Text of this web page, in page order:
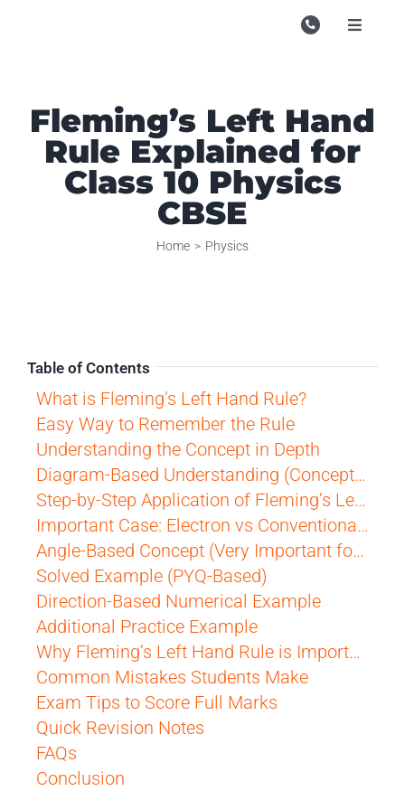
Toggle
Study
Fleming’s Left Hand
Rule Explained for
Class 10 Physics
CBSE
Home Physics
Table of Contents
What is Fleming’s Left Hand Rule?
Easy Way to Remember the Rule
Understanding the Concept in Depth
Diagram-Based Understanding (Conceptual Visualization)
Step-by-Step Application of Fleming’s Left Hand Rule
Important Case: Electron vs Conventional Current
Angle-Based Concept (Very Important for Exams)
Solved Example (PYQ-Based)
Direction-Based Numerical Example
Additional Practice Example
Why Fleming’s Left Hand Rule is Important for CBSE
Common Mistakes Students Make
Exam Tips to Score Full Marks
Quick Revision Notes
FAQs
Conclusion